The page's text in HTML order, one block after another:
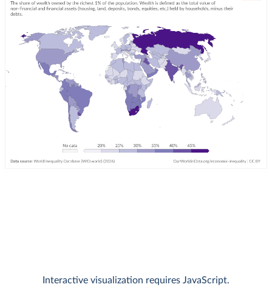
Interactive visualization requires JavaScript.